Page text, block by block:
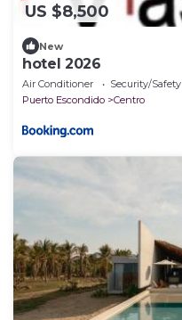
US $8,500
New
hotel 2026
Air Conditioner
Security/Safety
Puerto Escondido
Centro